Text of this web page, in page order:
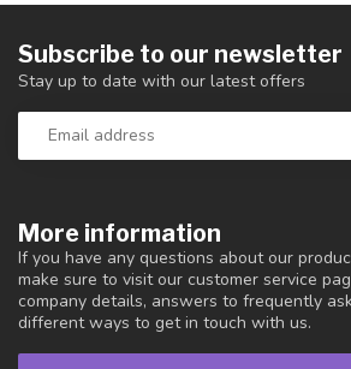
More information
If you have any questions about our
make sure to visit our customer service
company details, answers to frequently
different ways to get in touch with us.
Subscribe to our newsletter
Stay up to date with our latest offers